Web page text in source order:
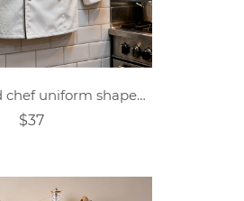
Personalized chef uniform shaped clock
$37